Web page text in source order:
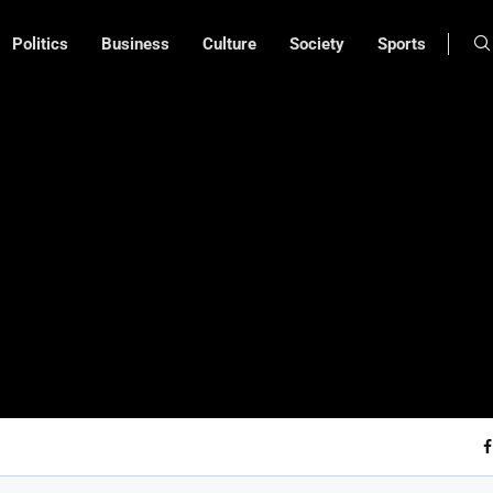
Politics Business Culture Society Sports